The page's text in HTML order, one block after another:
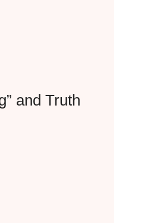
and Truth